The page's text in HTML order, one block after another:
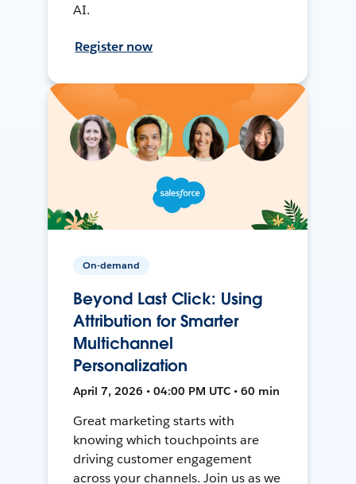
AI.
Register now
On-demand
Beyond Last Click: Using
Attribution for Smarter
Multichannel
Personalization
April 7, 2026 • 04:00 PM UTC • 60 min
Great marketing starts with
knowing which touchpoints are
driving customer engagement
across your channels. Join us as we